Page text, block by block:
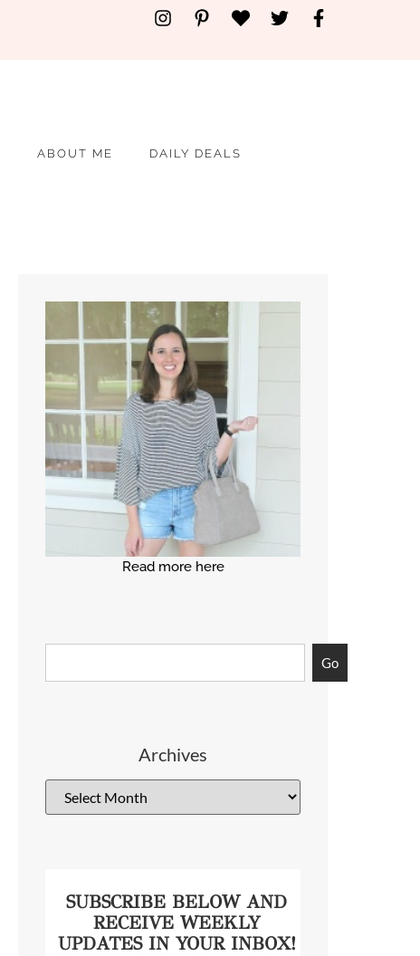
ABOUT ME DAILY DEALS
Read more here
Go
Archives
SUBSCRIBE BELOW AND
RECEIVE WEEKLY
UPDATES IN YOUR INBOX!